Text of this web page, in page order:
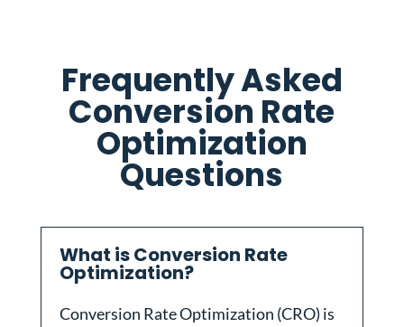
Frequently Asked
Conversion Rate
Optimization
Questions
What is Conversion Rate
Optimization?
Conversion Rate Optimization (CRO) is